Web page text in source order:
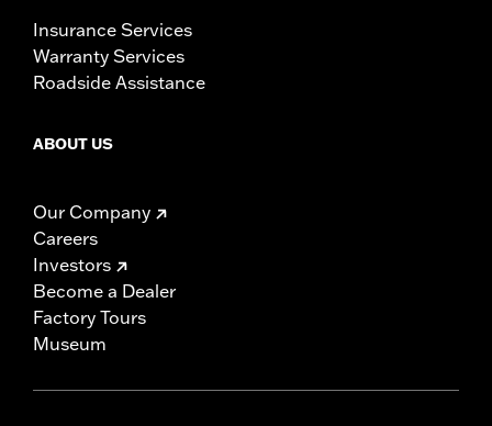
Insurance Services
Warranty Services
Roadside Assistance
ABOUT US
Our Company
Careers
Investors
Become a Dealer
Factory Tours
Museum